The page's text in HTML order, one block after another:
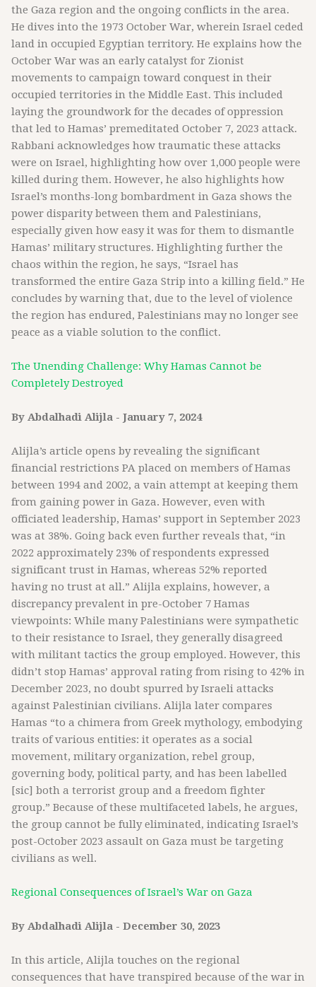
the Gaza region and the ongoing conflicts in the area.
He dives into the 1973 October War, wherein Israel ceded
land in occupied Egyptian territory. He explains how the
October War was an early catalyst for Zionist
movements to campaign toward conquest in their
occupied territories in the Middle East. This included
laying the groundwork for the decades of oppression
that led to Hamas’ premeditated October 7, 2023 attack.
Rabbani acknowledges how traumatic these attacks
were on Israel, highlighting how over 1,000 people were
killed during them. However, he also highlights how
Israel’s months-long bombardment in Gaza shows the
power disparity between them and Palestinians,
especially given how easy it was for them to dismantle
Hamas’ military structures. Highlighting further the
chaos within the region, he says, “Israel has
transformed the entire Gaza Strip into a killing field.” He
concludes by warning that, due to the level of violence
the region has endured, Palestinians may no longer see
peace as a viable solution to the conflict.
The Unending Challenge: Why Hamas Cannot be
Completely Destroyed
By Abdalhadi Alijla - January 7, 2024
Alijla’s article opens by revealing the significant
financial restrictions PA placed on members of Hamas
between 1994 and 2002, a vain attempt at keeping them
from gaining power in Gaza. However, even with
officiated leadership, Hamas’ support in September 2023
was at 38%. Going back even further reveals that, “in
2022 approximately 23% of respondents expressed
significant trust in Hamas, whereas 52% reported
having no trust at all.” Alijla explains, however, a
discrepancy prevalent in pre-October 7 Hamas
viewpoints: While many Palestinians were sympathetic
to their resistance to Israel, they generally disagreed
with militant tactics the group employed. However, this
didn’t stop Hamas’ approval rating from rising to 42% in
December 2023, no doubt spurred by Israeli attacks
against Palestinian civilians. Alijla later compares
Hamas “to a chimera from Greek mythology, embodying
traits of various entities: it operates as a social
movement, military organization, rebel group,
governing body, political party, and has been labelled
[sic] both a terrorist group and a freedom fighter
group.” Because of these multifaceted labels, he argues,
the group cannot be fully eliminated, indicating Israel’s
post-October 2023 assault on Gaza must be targeting
civilians as well.
Regional Consequences of Israel’s War on Gaza
By Abdalhadi Alijla - December 30, 2023
In this article, Alijla touches on the regional
consequences that have transpired because of the war in